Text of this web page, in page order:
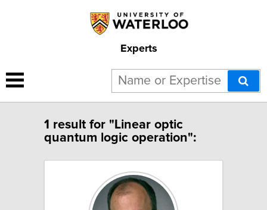
Experts
1 result for "Linear optic
quantum logic operation":